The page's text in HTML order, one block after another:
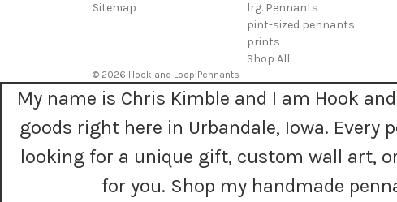
Sitemap
lrg. Pennants
pint-sized pennants
prints
Shop All
© 2026 Hook and Loop Pennants
My name is Chris Kimble and I am Hook
goods right here in Urbandale, Iowa. Every
looking for a unique gift, custom wall art,
for you. Shop my handmade